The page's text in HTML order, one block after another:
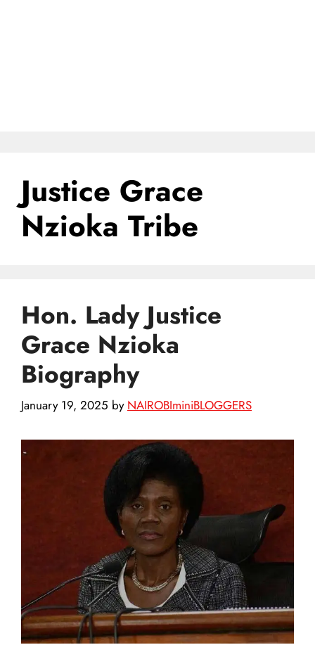
Justice Grace
Nzioka Tribe
Hon. Lady Justice
Grace Nzioka
Biography
January 19, 2025 by NAIROBIminiBLOGGERS